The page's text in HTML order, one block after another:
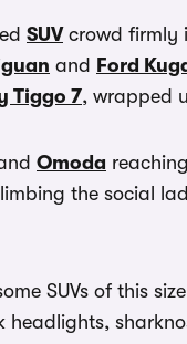
SUVcrowd firmly
and Ford
Tiggo 7, wrapped
Omoda
the social
SUVs of this
headlights,